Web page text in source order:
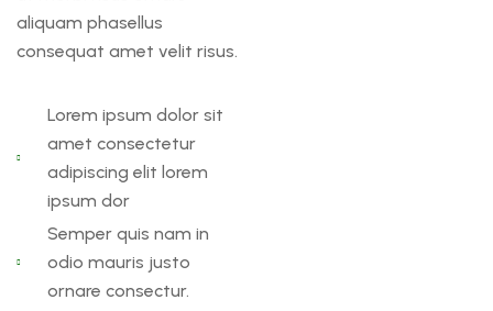
aliquam phasellus
consequat amet velit risus.
Lorem ipsum dolor sit
amet consectetur
adipiscing elit lorem
ipsum dor
Semper quis nam in
odio mauris justo
ornare consectur.